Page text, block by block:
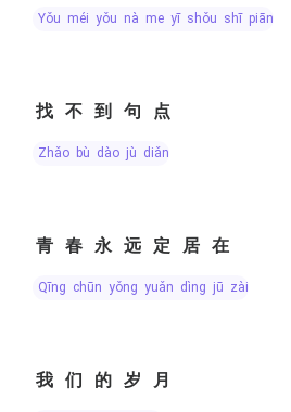
yǒu méi yǒu nà me yī shǒu shī piān
找不到句点
zhǎo bù dào jù diǎn
青春永远定居在
qīng chūn yǒng yuǎn dìng jū zài
我们的岁月